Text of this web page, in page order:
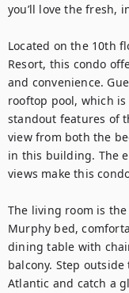
you’ll love the fresh,
Located on the 10th
Resort, this condo
and convenience.
rooftop pool, which
standout features of
view from both the
in this building. The
views make this
The living room is
Murphy bed,
dining table with
balcony. Step
Atlantic and catch a